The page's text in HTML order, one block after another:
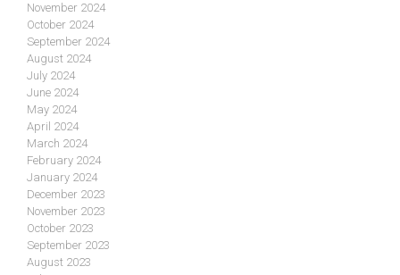
November 2024
October 2024
September 2024
August 2024
July 2024
June 2024
May 2024
April 2024
March 2024
February 2024
January 2024
December 2023
November 2023
October 2023
September 2023
August 2023